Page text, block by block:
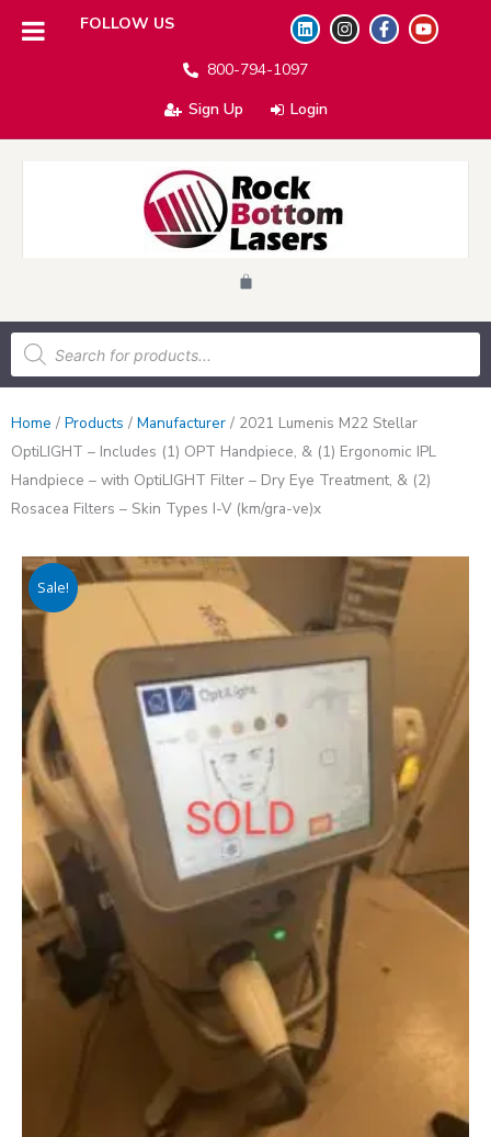
FOLLOW US L
i
k
d
i
n
I
n
a
F
a
k
Y
o
800-794-1097
Sign Up
Login
Cart
Products
search
Home / Products / Manufacturer / 2021 Lumenis M22 Stellar
OptiLIGHT – Includes (1) OPT Handpiece, & (1) Ergonomic IPL
Handpiece – with OptiLIGHT Filter – Dry Eye Treatment, & (2)
Rosacea Filters – Skin Types I-V (km/gra-ve)x
Sale!